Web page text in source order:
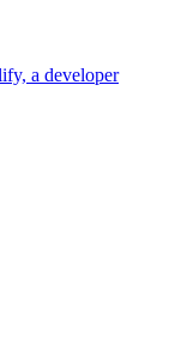
a developer